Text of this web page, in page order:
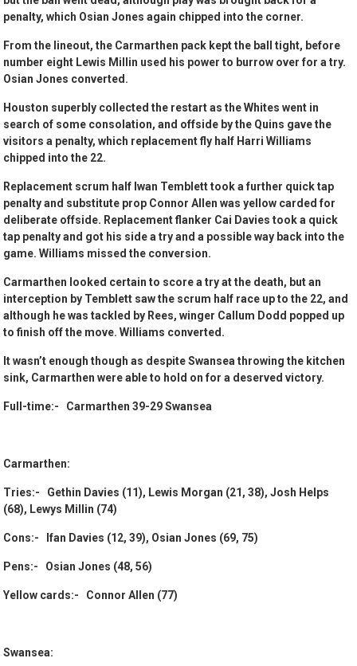
penalty, which Osian Jones again chipped into the corner.
From the lineout, the Carmarthen pack kept the ball tight, before
number eight Lewis Millin used his power to burrow over for a try.
Osian Jones converted.
Houston superbly collected the restart as the Whites went in
search of some consolation, and offside by the Quins gave the
visitors a penalty, which replacement fly half Harri Williams
chipped into the 22.
Replacement scrum half Iwan Temblett took a further quick tap
penalty and substitute prop Connor Allen was yellow carded for
deliberate offside. Replacement flanker Cai Davies took a quick
tap penalty and got his side a try and a possible way back into the
game. Williams missed the conversion.
Carmarthen looked certain to score a try at the death, but an
interception by Temblett saw the scrum half race up to the 22, and
although he was tackled by Rees, winger Callum Dodd popped up
to finish off the move. Williams converted.
It wasn’t enough though as despite Swansea throwing the kitchen
sink, Carmarthen were able to hold on for a deserved victory.
Full-time:- Carmarthen 39-29 Swansea
Carmarthen:
Tries:- Gethin Davies (11), Lewis Morgan (21, 38), Josh Helps
(68), Lewys Millin (74)
Cons:- Ifan Davies (12, 39), Osian Jones (69, 75)
Pens:- Osian Jones (48, 56)
Yellow cards:- Connor Allen (77)
Swansea: